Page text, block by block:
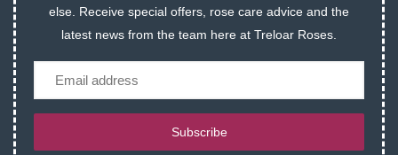
else. Receive special offers, rose care advice and the
latest news from the team here at Treloar Roses.
Subscribe